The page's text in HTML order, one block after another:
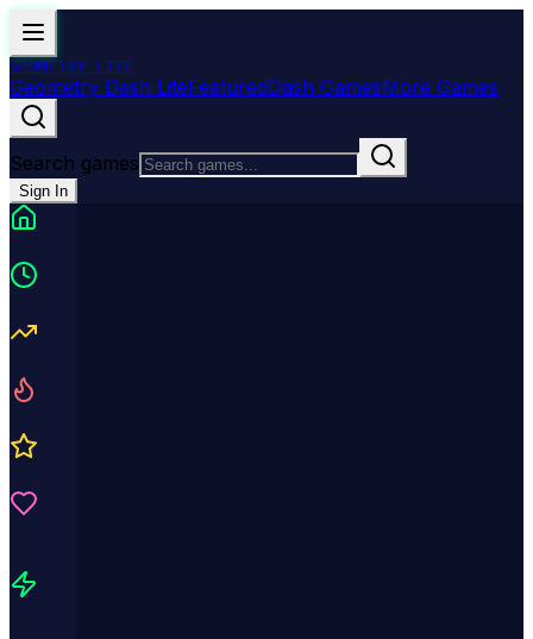
GEOMETRY LITE
Geometry Dash LiteFeaturedDash GamesMore Games
Search games
Sign In